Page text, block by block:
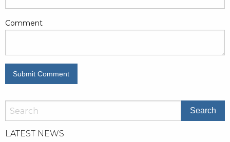
Comment
LATEST NEWS